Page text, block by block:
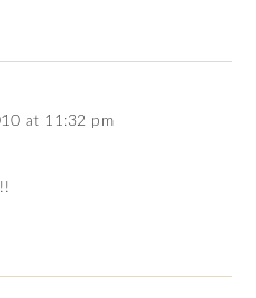
at 11:32 pm